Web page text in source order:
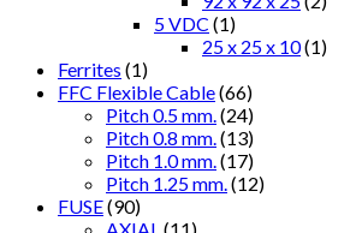
5 VDC (1)
25 x 25 x 10(1)
Ferrites (1)
FFC Flexible Cable(66)
Pitch 0.5 mm. (24)
Pitch 0.8 mm. (13)
Pitch 1.0 mm. (17)
Pitch 1.25 mm. (12)
FUSE(90)